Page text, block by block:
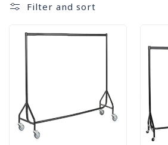
Filter and sort